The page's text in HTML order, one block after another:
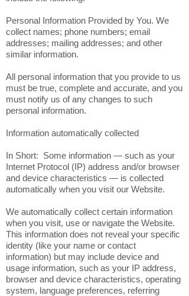
Personal Information Provided by You. We
collect names; phone numbers; email
addresses; mailing addresses; and other
similar information.
All personal information that you provide to us
must be true, complete and accurate, and you
must notify us of any changes to such
personal information.
Information automatically collected
In Short: Some information — such as your
Internet Protocol (IP) address and/or browser
and device characteristics — is collected
automatically when you visit our Website.
We automatically collect certain information
when you visit, use or navigate the Website.
This information does not reveal your specific
identity (like your name or contact
information) but may include device and
usage information, such as your IP address,
browser and device characteristics, operating
system, language preferences, referring